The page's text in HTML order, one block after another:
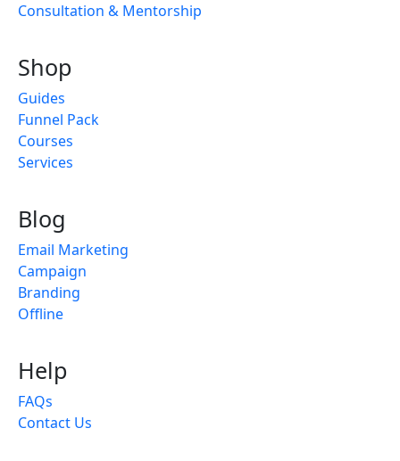
Consultation & Mentorship
Shop
Guides
Funnel Pack
Courses
Services
Blog
Email Marketing
Campaign
Branding
Offline
Help
FAQs
Contact Us